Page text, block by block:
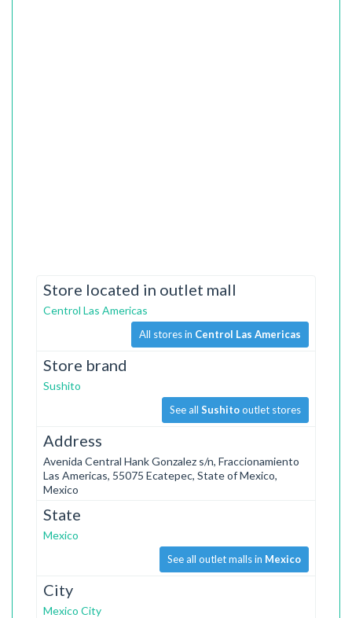
Store located in outlet mall
Centrol Las Americas
All stores in Centrol Las Americas
Store brand
Sushito
See all Sushitooutlet stores
Address
Avenida Central Hank Gonzalez s/n, Fraccionamiento
Las Americas, 55075 Ecatepec, State of Mexico,
Mexico
State
Mexico
See all outlet malls in Mexico
City
Mexico City